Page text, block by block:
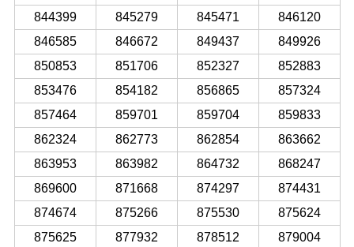
844399
845279 845471
846120
846585
846672 849437
849926
850853
851706 852327
852883
853476
854182 856865
857324
857464
859701 859704
859833
862324
862773 862854
863662
863953
863982 864732
868247
869600
871668 874297
874431
874674
875266 875530
875624
875625
877932 878512
879004